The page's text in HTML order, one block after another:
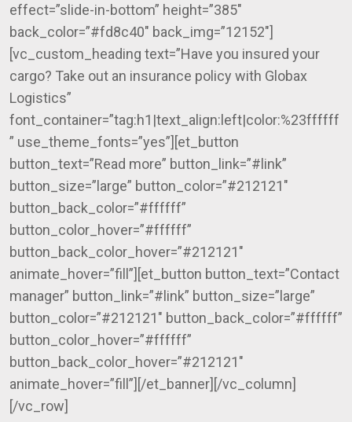
effect=”slide-in-bottom” height=”385″
back_color=”#fd8c40″ back_img=”12152″]
[vc_custom_heading text=”Have you insured your
cargo? Take out an insurance policy with Globax
Logistics”
font_container=”tag:h1|text_align:left|color:%23ffffff
” use_theme_fonts=”yes”][et_button
button_text=”Read more” button_link=”#link”
button_size=”large” button_color=”#212121″
button_back_color=”#ffffff”
button_color_hover=”#ffffff”
button_back_color_hover=”#212121″
animate_hover=”fill”][et_button button_text=”Contact
manager” button_link=”#link” button_size=”large”
button_color=”#212121″ button_back_color=”#ffffff”
button_color_hover=”#ffffff”
button_back_color_hover=”#212121″
animate_hover=”fill”][/et_banner][/vc_column]
[/vc_row]